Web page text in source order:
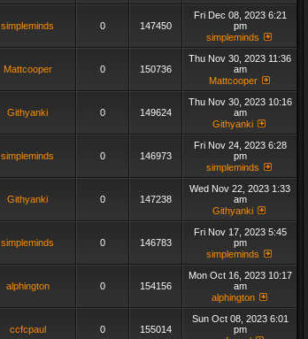
simpleminds 0 147450
Fri Dec 08, 2023 6:21
pm
simpleminds
Mattcooper 0 150736
Thu Nov 30, 2023 11:36
am
Mattcooper
Githyanki 0 149624
Thu Nov 30, 2023 10:16
am
Githyanki
simpleminds 0 146973
Fri Nov 24, 2023 6:28
pm
simpleminds
Githyanki 0 147238
Wed Nov 22, 2023 1:33
am
Githyanki
simpleminds 0 146783
Fri Nov 17, 2023 5:45
pm
simpleminds
alphington 0 154156
Mon Oct 16, 2023 10:17
am
alphington
ccfcpaul 0 155014
Sun Oct 08, 2023 6:01
pm